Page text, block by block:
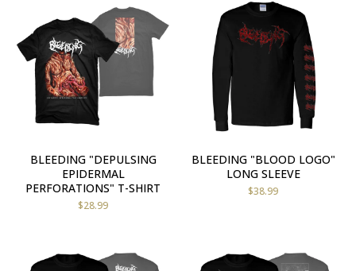
BLEEDING "DEPULSING
EPIDERMAL
PERFORATIONS" T-SHIRT
$28.99
BLEEDING "BLOOD LOGO"
LONG SLEEVE
$38.99